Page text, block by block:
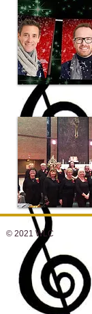
© 2021 WLC